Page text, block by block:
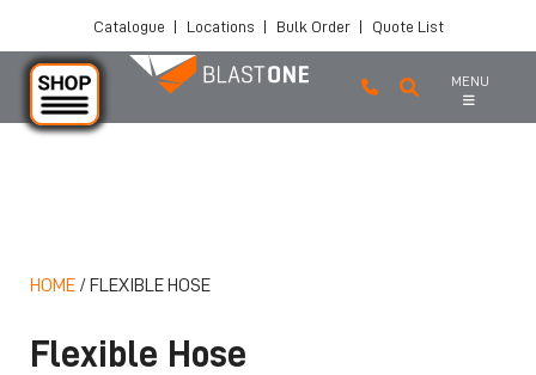
Catalogue | Locations | Bulk Order | Quote List
MENU
HOME / FLEXIBLE HOSE
Flexible Hose